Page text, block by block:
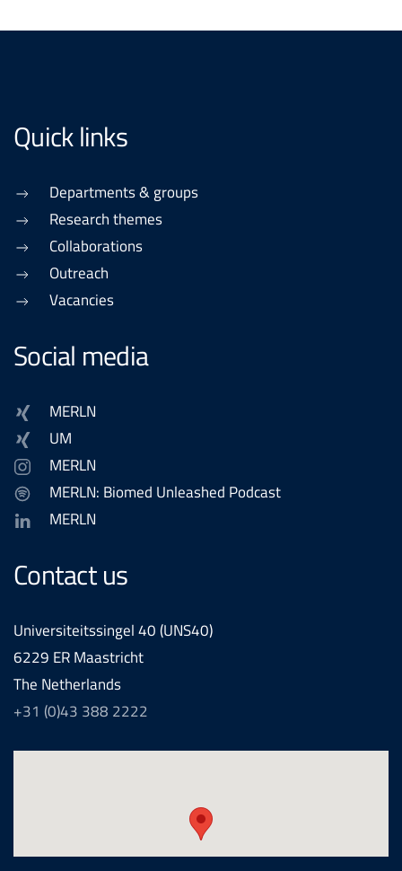
Quick links
Departments & groups
Research themes
Collaborations
Outreach
Vacancies
Social media
MERLN
UM
MERLN
MERLN: Biomed Unleashed Podcast
MERLN
Contact us
Universiteitssingel 40 (UNS40)
6229 ER Maastricht
The Netherlands
+31 (0)43 388 2222